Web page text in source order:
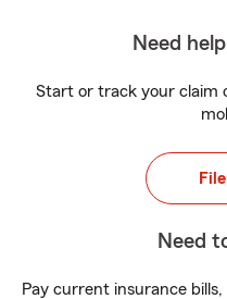
Need
Start or track your claim
Need
Pay current insurance